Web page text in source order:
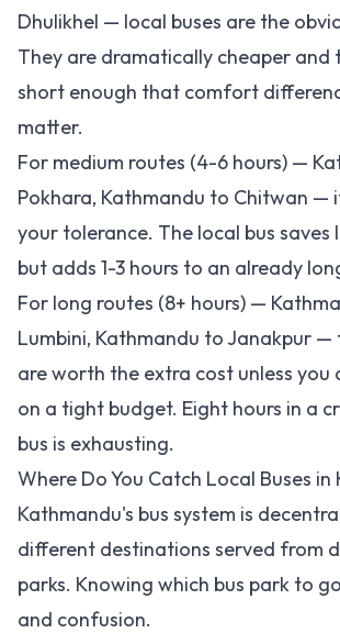
Dhulikhel — local buses are the
They are dramatically cheaper and
short enough that comfort
matter.
For medium routes (4-6 hours) —
Pokhara, Kathmandu to Chitwan —
your tolerance. The local bus saves
but adds 1-3 hours to an already
For long routes (8+ hours) —
Lumbini, Kathmandu to Janakpur —
are worth the extra cost unless you
on a tight budget. Eight hours in a
bus is exhausting.
Where Do You Catch Local Buses in
Kathmandu's bus system is
different destinations served from
parks. Knowing which bus park to
and confusion.